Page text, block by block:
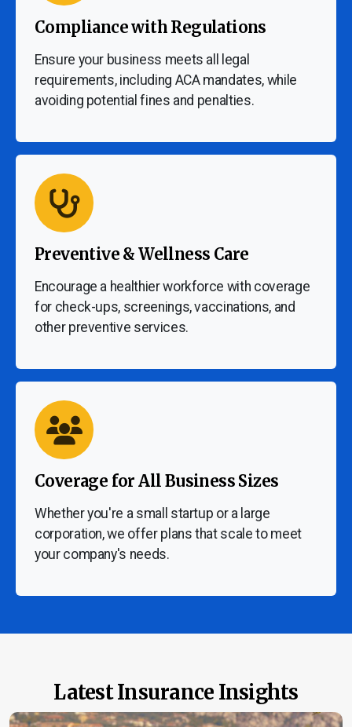
Compliance with Regulations
Ensure your business meets all legal
requirements, including ACA mandates, while
avoiding potential fines and penalties.
Preventive & Wellness Care
Encourage a healthier workforce with coverage
for check-ups, screenings, vaccinations, and
other preventive services.
Coverage for All Business Sizes
Whether you're a small startup or a large
corporation, we offer plans that scale to meet
your company's needs.
Latest Insurance Insights